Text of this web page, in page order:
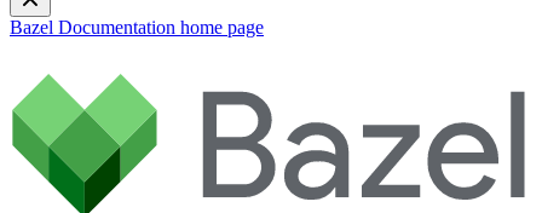
Bazel Documentation home page